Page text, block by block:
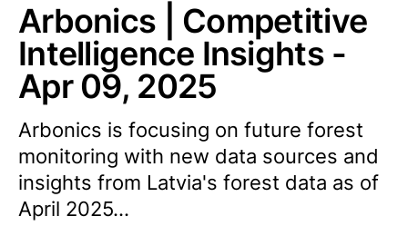
Arbonics | Competitive
Intelligence Insights -
Apr 09, 2025
Arbonics is focusing on future forest
monitoring with new data sources and
insights from Latvia's forest data as of
April 2025...